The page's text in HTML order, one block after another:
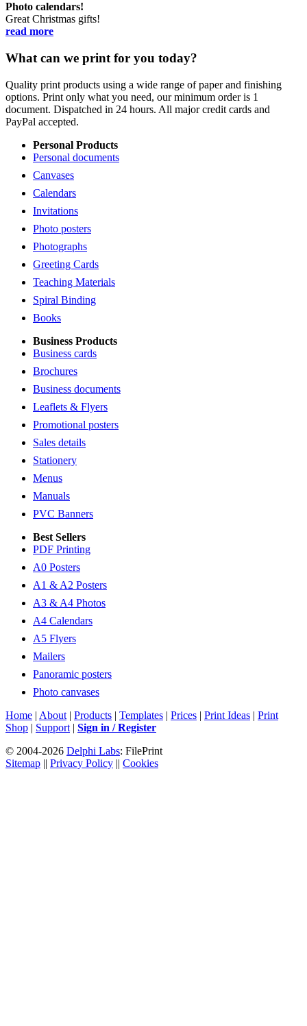
Photo calendars!
Great Christmas gifts!
read more
What can we print for you today?
Quality print products using a wide range of paper and finishing
options. Print only what you need, our minimum order is 1
document. Dispatched in 24 hours. All major credit cards and
PayPal accepted.
Personal Products
Personal documents
Canvases
Calendars
Invitations
Photo posters
Photographs
Greeting Cards
Teaching Materials
Spiral Binding
Books
Business Products
Business cards
Brochures
Business documents
Leaflets & Flyers
Promotional posters
Sales details
Stationery
Menus
Manuals
PVC Banners
Best Sellers
PDF Printing
A0 Posters
A1 & A2 Posters
A3 & A4 Photos
A4 Calendars
A5 Flyers
Mailers
Panoramic posters
Photo canvases
Home | About | Products | Templates | Prices | Print Ideas | Print
Shop | Support | Sign in / Register
© 2004-2026 Delphi Labs: FilePrint
Sitemap || Privacy Policy || Cookies